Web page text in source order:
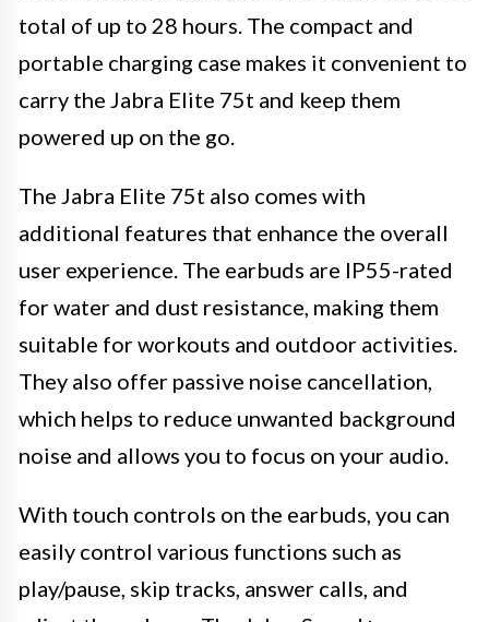
total of up to 28 hours. The compact and
portable charging case makes it convenient to
carry the Jabra Elite 75t and keep them
powered up on the go.
The Jabra Elite 75t also comes with
additional features that enhance the overall
user experience. The earbuds are IP55-rated
for water and dust resistance, making them
suitable for workouts and outdoor activities.
They also offer passive noise cancellation,
which helps to reduce unwanted background
noise and allows you to focus on your audio.
With touch controls on the earbuds, you can
easily control various functions such as
play/pause, skip tracks, answer calls, and